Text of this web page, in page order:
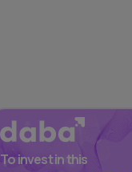
To invest in this